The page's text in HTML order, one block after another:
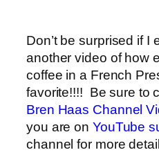
Don’t be surprised if I
another video of how
coffee in a French
favorite!!!! Be sure to
Bren Haas Channel
you are on YouTube
channel for more